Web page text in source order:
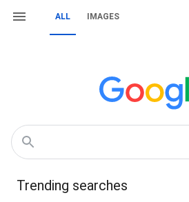
ALL IMAGES
Trending searches